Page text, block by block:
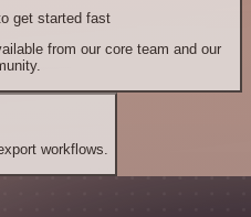
get started fast
from our core team and our
workflows.